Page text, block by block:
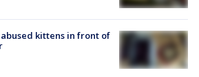
kittens in front of